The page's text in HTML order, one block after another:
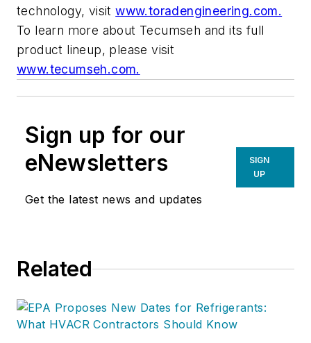
technology, visitwww.toradengineering.com.
To learn more about Tecumseh and its full
product lineup, please visit
www.tecumseh.com.
Sign up for our
eNewsletters
Get the latest news and updates
SIGN
UP
Related